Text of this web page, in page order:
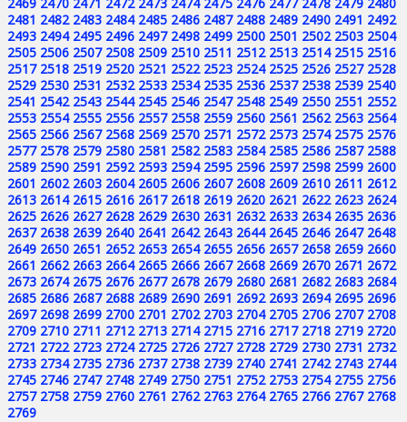
2481 2482 2483 2484 2485 2486 2487 2488 2489 2490 2491 2492
2493 2494 2495 2496 2497 2498 2499 2500 2501 2502 2503 2504
2505 2506 2507 2508 2509 2510 2511 2512 2513 2514 2515 2516
2517 2518 2519 2520 2521 2522 2523 2524 2525 2526 2527 2528
2529 2530 2531 2532 2533 2534 2535 2536 2537 2538 2539 2540
2541 2542 2543 2544 2545 2546 2547 2548 2549 2550 2551 2552
2553 2554 2555 2556 2557 2558 2559 2560 2561 2562 2563 2564
2565 2566 2567 2568 2569 2570 2571 2572 2573 2574 2575 2576
2577 2578 2579 2580 2581 2582 2583 2584 2585 2586 2587 2588
2589 2590 2591 2592 2593 2594 2595 2596 2597 2598 2599 2600
2601 2602 2603 2604 2605 2606 2607 2608 2609 2610 2611 2612
2613 2614 2615 2616 2617 2618 2619 2620 2621 2622 2623 2624
2625 2626 2627 2628 2629 2630 2631 2632 2633 2634 2635 2636
2637 2638 2639 2640 2641 2642 2643 2644 2645 2646 2647 2648
2649 2650 2651 2652 2653 2654 2655 2656 2657 2658 2659 2660
2661 2662 2663 2664 2665 2666 2667 2668 2669 2670 2671 2672
2673 2674 2675 2676 2677 2678 2679 2680 2681 2682 2683 2684
2685 2686 2687 2688 2689 2690 2691 2692 2693 2694 2695 2696
2697 2698 2699 2700 2701 2702 2703 2704 2705 2706 2707 2708
2709 2710 2711 2712 2713 2714 2715 2716 2717 2718 2719 2720
2721 2722 2723 2724 2725 2726 2727 2728 2729 2730 2731 2732
2733 2734 2735 2736 2737 2738 2739 2740 2741 2742 2743 2744
2745 2746 2747 2748 2749 2750 2751 2752 2753 2754 2755 2756
2757 2758 2759 2760 2761 2762 2763 2764 2765 2766 2767 2768
2769